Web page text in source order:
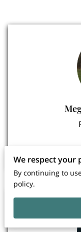
We respect your
By continuing to
policy.